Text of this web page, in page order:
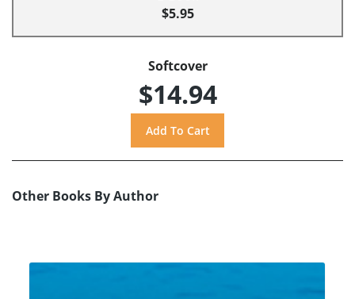
$5.95
Softcover
$14.94
Other Books By Author